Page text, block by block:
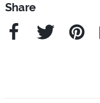
Share
Facebook Twitter